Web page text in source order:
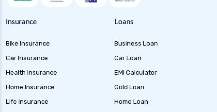
Insurance
Bike Insurance
Car Insurance
Health Insurance
Home Insurance
Life Insurance
Loans
Business Loan
Car Loan
EMI Calculator
Gold Loan
Home Loan